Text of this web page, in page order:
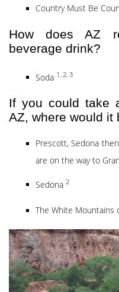
Country Must Be
How does AZ
beverage drink?
Soda 1, 2, 3
If you could take
AZ, where would it
Prescott, Sedona
are on the way to
Sedona 2
The White Mountains